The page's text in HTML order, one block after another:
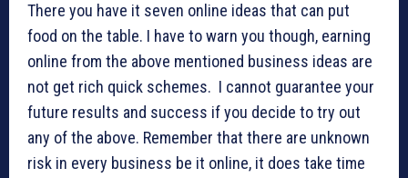
There you have it seven online ideas that can put
food on the table. I have to warn you though, earning
online from the above mentioned business ideas are
not get rich quick schemes. I cannot guarantee your
future results and success if you decide to try out
any of the above. Remember that there are unknown
risk in every business be it online, it does take time